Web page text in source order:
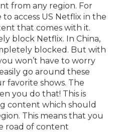
from any region. For
access US Netflix in the
that comes with it.
block Netflix. In China,
blocked. But with
won’t have to worry
go around these
favorite shows. The
you do that! This is
content which should
This means that you
road of content